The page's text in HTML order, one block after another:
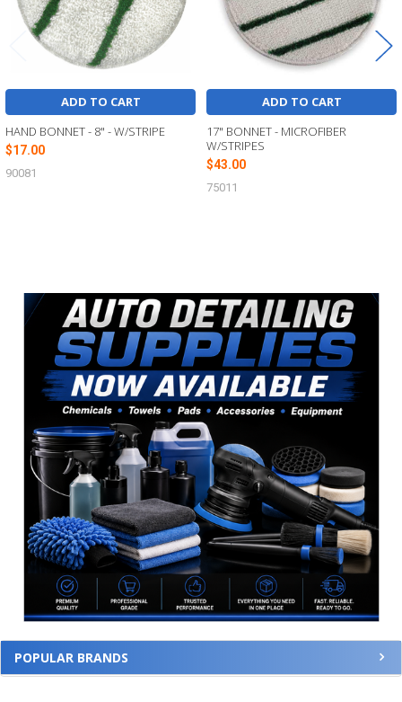
Sidebar
POPULAR BRANDS
ADD TO CART
HAND BONNET - 8" - W/STRIPE
$17.00
90081
ADD TO CART
17" BONNET - MICROFIBER
W/STRIPES
$43.00
75011